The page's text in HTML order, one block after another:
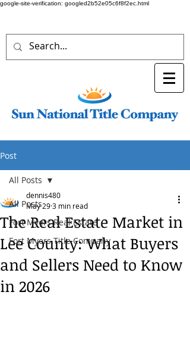
google-site-verification: googled2b52e05c6f8f2ec.html
Post
All Posts
Fort Myers Real Estate
Fort Myers Title Company
All Posts
The Real Estate Market in
Lee County: What Buyers
and Sellers Need to Know
in 2026
dennis480
May 293 min read